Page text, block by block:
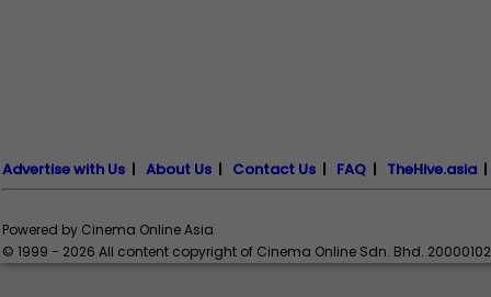
Advertise with Us | About Us | Contact Us | FAQ | TheHive.asia
Powered by Cinema Online Asia
© 1999 - 2026 All content copyright of Cinema Online Sdn. Bhd.